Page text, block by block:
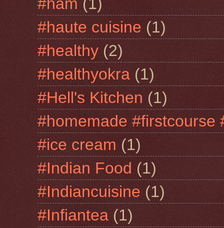
#haute cuisine (1)
#healthy (2)
#healthyokra (1)
#Hell's Kitchen (1)
#homemade #firstcourse
#ice cream (1)
#Indian Food (1)
#Indiancuisine (1)
#Infiantea (1)